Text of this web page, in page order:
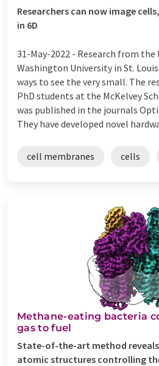
Researchers can now image
in 6D
31-May-2022 - Research from
Washington University in St.
ways to see the very small. The
PhD students at the McKelvey
was published in the journals
They have developed novel
cell membranes cells
Methane-eating bacteria
gas to fuel
State-of-the-art method
atomic structures controlling